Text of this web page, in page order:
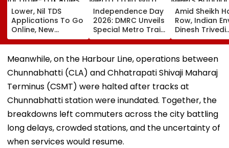
Lower, Nil TDS
Applications To Go
Online, New
Income-Tax Rules
Coming Soon
Independence Day
2026: DMRC Unveils
Special Metro Train
With Har Ghar
Tiranga Theme
Ahead Of August 15
Amid Sheikh
Row, Indian
Dinesh Trivedi
Meets
PM Tarique
Rahman As
Fresh Strain |
Meanwhile, on the Harbour Line, operations between
Chunnabhatti (CLA) and Chhatrapati Shivaji Maharaj
Terminus (CSMT) were halted after tracks at
Chunnabhatti station were inundated. Together, the
breakdowns left commuters across the city battling
long delays, crowded stations, and the uncertainty of
when services would resume.